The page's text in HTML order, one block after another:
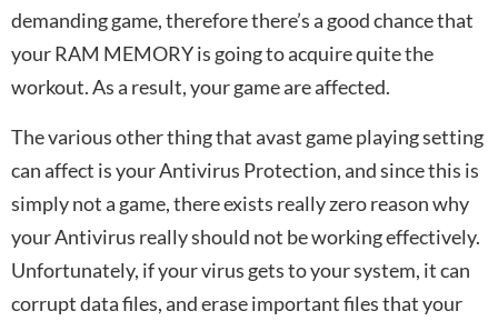
demanding game, therefore there’s a good chance that
your RAM MEMORY is going to acquire quite the
workout. As a result, your game are affected.
The various other thing that avast game playing setting
can affect is your Antivirus Protection, and since this is
simply not a game, there exists really zero reason why
your Antivirus really should not be working effectively.
Unfortunately, if your virus gets to your system, it can
corrupt data files, and erase important files that your